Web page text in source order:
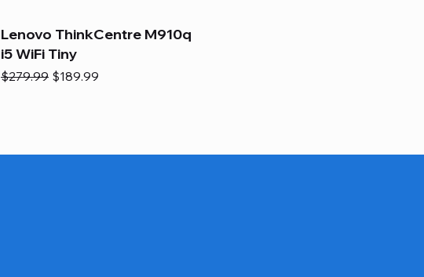
Lenovo ThinkCentre M910q
i5 WiFi Tiny
Regular Price
$279.99 Sale Price
$189.99